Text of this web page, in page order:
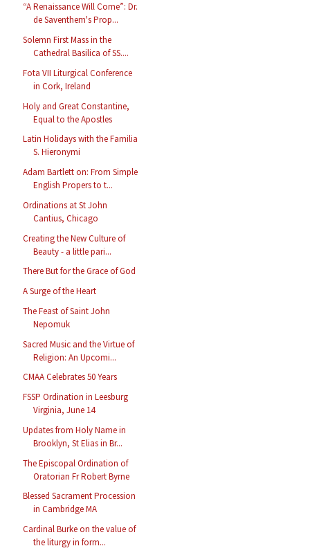
“A Renaissance Will Come”: Dr.
de Saventhem's Prop...
Solemn First Mass in the
Cathedral Basilica of SS....
Fota VII Liturgical Conference
in Cork, Ireland
Holy and Great Constantine,
Equal to the Apostles
Latin Holidays with the Familia
S. Hieronymi
Adam Bartlett on: From Simple
English Propers to t...
Ordinations at St John
Cantius, Chicago
Creating the New Culture of
Beauty - a little pari...
There But for the Grace of God
A Surge of the Heart
The Feast of Saint John
Nepomuk
Sacred Music and the Virtue of
Religion: An Upcomi...
CMAA Celebrates 50 Years
FSSP Ordination in Leesburg
Virginia, June 14
Updates from Holy Name in
Brooklyn, St Elias in Br...
The Episcopal Ordination of
Oratorian Fr Robert Byrne
Blessed Sacrament Procession
in Cambridge MA
Cardinal Burke on the value of
the liturgy in form...